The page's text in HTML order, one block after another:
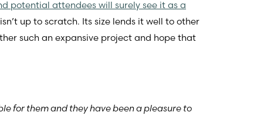
potential attendees will surely see it as a
up to scratch. Its size lends it well to other
such an expansive project and hope that
for them and they have been a pleasure to